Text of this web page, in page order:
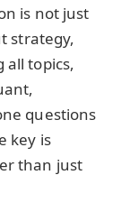
is not just
strategy,
all topics,
questions
key is
than just